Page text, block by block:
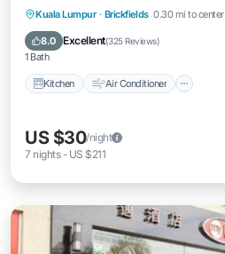
Kuala Lumpur · Brickfields 0.30 mi to center
8.0 Excellent(325 Reviews)
1 Bath
Kitchen Air Conditioner
Kitchen Air Conditioner
Child Friendly
US $30/night
7 nights- US $211